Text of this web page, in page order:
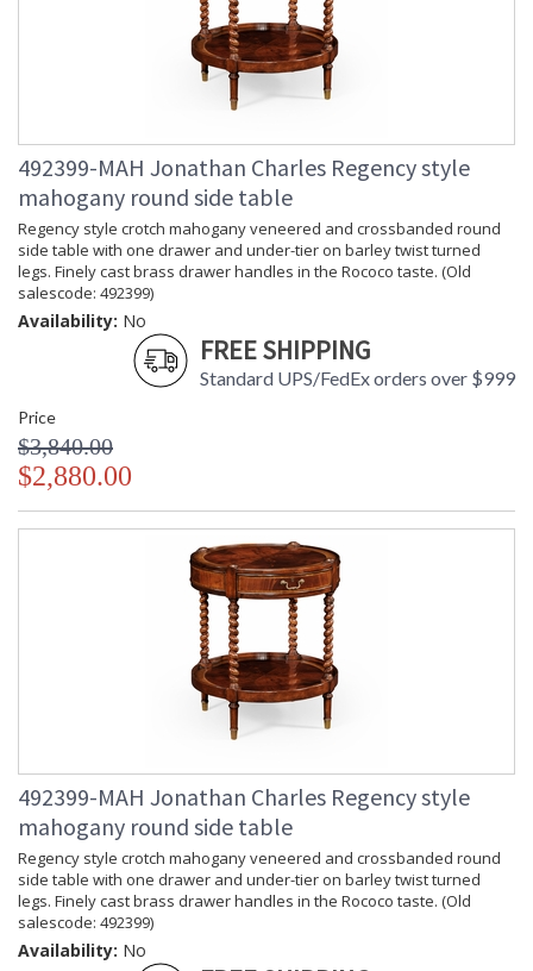
492399-MAH Jonathan Charles Regency style
mahogany round side table
Regency style crotch mahogany veneered and crossbanded round
side table with one drawer and under-tier on barley twist turned
legs. Finely cast brass drawer handles in the Rococo taste. (Old
salescode: 492399)
Availability: No
FREE SHIPPING
Standard UPS/FedEx orders over $999
Price
$3,840.00
$2,880.00
492399-MAH Jonathan Charles Regency style
mahogany round side table
Regency style crotch mahogany veneered and crossbanded round
side table with one drawer and under-tier on barley twist turned
legs. Finely cast brass drawer handles in the Rococo taste. (Old
salescode: 492399)
Availability: No